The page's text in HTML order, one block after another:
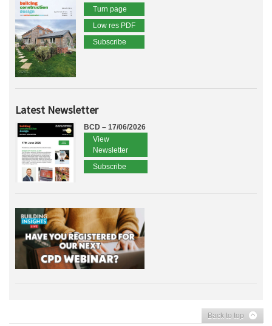
Turn page
Low res PDF
Subscribe
Latest Newsletter
BCD – 17/06/2026
View
Newsletter
Subscribe
Back to top